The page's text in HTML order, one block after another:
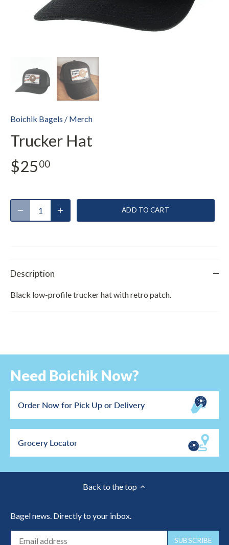
Boichik Bagels / Merch
Trucker Hat
$2500
ADD TO CART
Description
Black low-profile trucker hat with retro patch.
Need Boichik Now?
Order Now for Pick Up or Delivery
Grocery Locator
Back to the top
Bagel news. Directly to your inbox.